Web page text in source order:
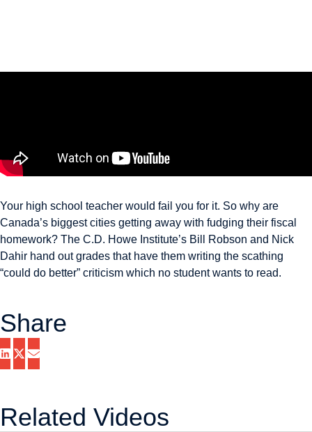
Your high school teacher would fail you for it. So why are
Canada’s biggest cities getting away with fudging their fiscal
homework? The C.D. Howe Institute’s Bill Robson and Nick
Dahir hand out grades that have them writing the scathing
“could do better” criticism which no student wants to read.
Share
Related Videos